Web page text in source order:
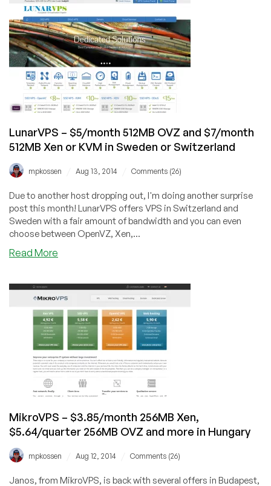
Xen
PV
VPS
in
Maidenhead,
UK
starting
at
£1.99
for
256MB
LunarVPS – $5/month 512MB OVZ and $7/month
512MB Xen or KVM in Sweden or Switzerland
mpkossen Aug 13, 2014 Comments (26)
Due to another host dropping out, I'm doing another surprise
post this month! LunarVPS offers VPS in Switzerland and
Sweden with a fair amount of bandwidth and you can even
choose between OpenVZ, Xen,...
Read More
$5/month
512MB
OVZ
$7/month
512MB
Xen
KVM
in
Sweden
or
Switzerland
MikroVPS – $3.85/month 256MB Xen,
$5.64/quarter 256MB OVZ and more in Hungary
mpkossen Aug 12, 2014 Comments (26)
Janos, from MikroVPS, is back with several offers in Budapest,